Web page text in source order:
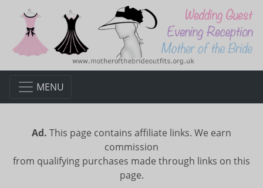
MENU
Ad. This page contains affiliate links. We earn
commission
from qualifying purchases made through links on this
page.